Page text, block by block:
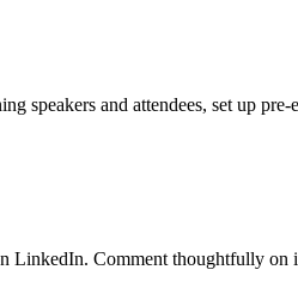
speakers and attendees, set up
Comment thoughtfully on